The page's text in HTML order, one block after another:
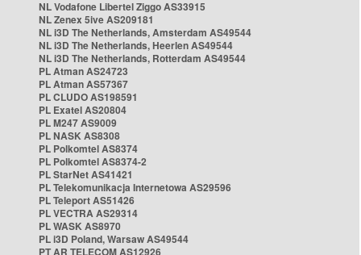
NL Vodafone Libertel Ziggo AS33915
NL Zenex 5ive AS209181
NL i3D The Netherlands, Amsterdam AS49544
NL i3D The Netherlands, Heerlen AS49544
NL i3D The Netherlands, Rotterdam AS49544
PL Atman AS24723
PL Atman AS57367
PL CLUDO AS198591
PL Exatel AS20804
PL M247 AS9009
PL NASK AS8308
PL Polkomtel AS8374
PL Polkomtel AS8374-2
PL StarNet AS41421
PL Telekomunikacja Internetowa AS29596
PL Teleport AS51426
PL VECTRA AS29314
PL WASK AS8970
PL i3D Poland, Warsaw AS49544
PT AR TELECOM AS12926